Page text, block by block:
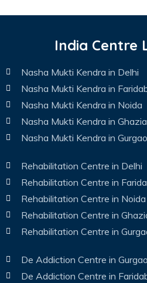
India Centre
Nasha Mukti Kendra in Delhi
Nasha Mukti Kendra in
Nasha Mukti Kendra in Noida
Nasha Mukti Kendra in
Nasha Mukti Kendra in
Rehabilitation Centre in Delhi
Rehabilitation Centre in
Rehabilitation Centre in Noida
Rehabilitation Centre in
Rehabilitation Centre in
De Addiction Centre in
De Addiction Centre in